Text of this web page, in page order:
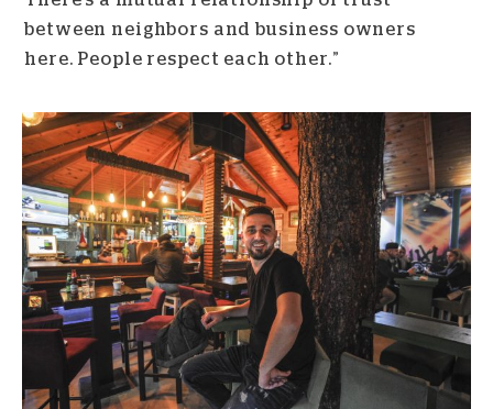
between neighbors and business owners
here. People respect each other.”